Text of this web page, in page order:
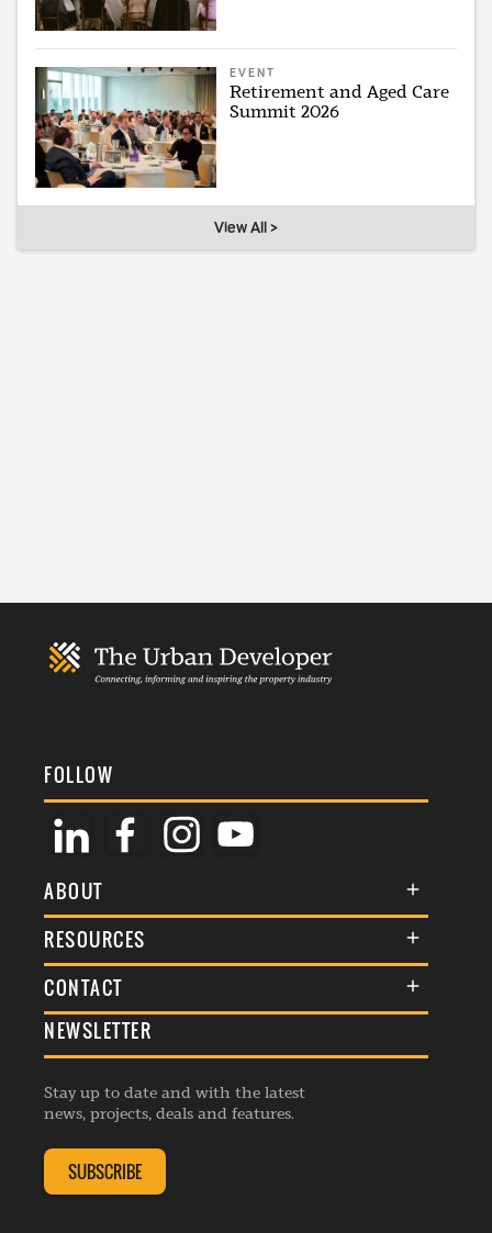
EVENT
Retirement and Aged Care
Summit 2026
View All >
FOLLOW
ABOUT
About Us
Membership
Awards
Events
Listings
RESOURCES
Terms & Conditions
Commenting Policy
Republishing Guidelines
Editorial Charter
Complaints Handling Policy
CONTACT
General Enquiries
Advertise
Contribution Enquiry
Membership Enquiry
NEWSLETTER
Stay up to date and with the latest
news, projects, deals and features.
SUBSCRIBE